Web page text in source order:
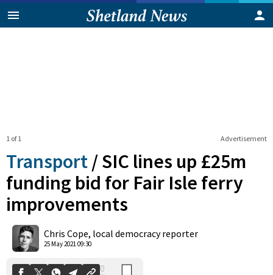
Advertisement
1 of 1
Transport /SIC lines up £25m
funding bid for Fair Isle ferry
improvements
Chris Cope, local democracy reporter
25 May 2021 09:30
Shares